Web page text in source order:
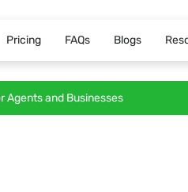
Pricing FAQs Blogs
Agents and Businesses